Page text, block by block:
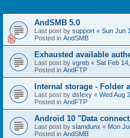
AndSMB 5.0
Last post by support « Sun Jun
Posted in AndSMB
Exhausted available
Last post by vgreb « Sat Feb
Posted in AndFTP
Internal storage - Folder
Last post by dsfexy « Wed Aug
Posted in AndFTP
Android 10 "Data
Last post by slamdunx « Mon
Posted in AndSMB